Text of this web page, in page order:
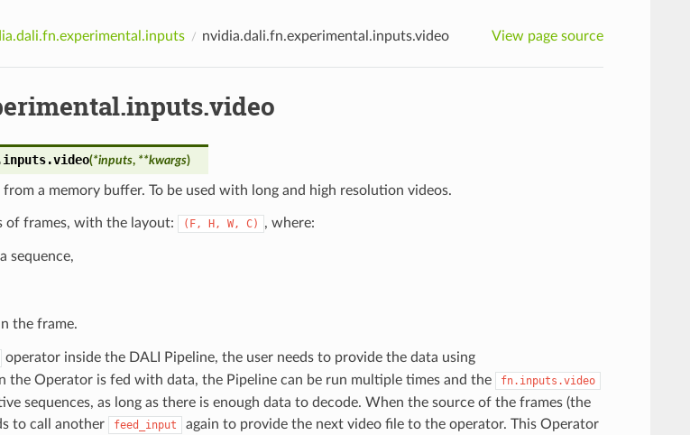
nvidia.dali.fn.experimental.inputs.video View page source
video(*inputs, **kwargs)
from a memory buffer. To be used with long and high resolution videos.
of frames, with the layout: (F, H, W, C) , where:
sequence,
the frame.
operator inside the DALI Pipeline, the user needs to provide the data using
the Operator is fed with data, the Pipeline can be run multiple times and the fn.inputs.video
sequences, as long as there is enough data to decode. When the source of the frames (the
to call another
feed_input
again to provide the next video file to the operator. This Operator